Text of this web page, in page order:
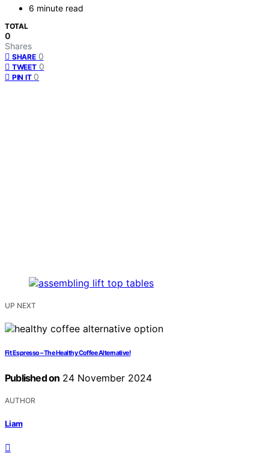
6 minute read
TOTAL
0
Shares
SHARE 0
TWEET 0
PIN IT 0
UP NEXT
Fit Espresso – The Healthy Coffee Alternative!
Published on 24 November 2024
AUTHOR
Liam